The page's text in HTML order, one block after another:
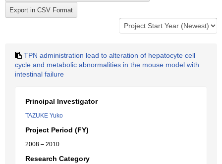
TPN administration lead to alteration of hepatocyte cell
cycle and metabolic abnormalities in the mouse model with
intestinal failure
Principal Investigator
TAZUKE Yuko
Project Period (FY)
2008 – 2010
Research Category